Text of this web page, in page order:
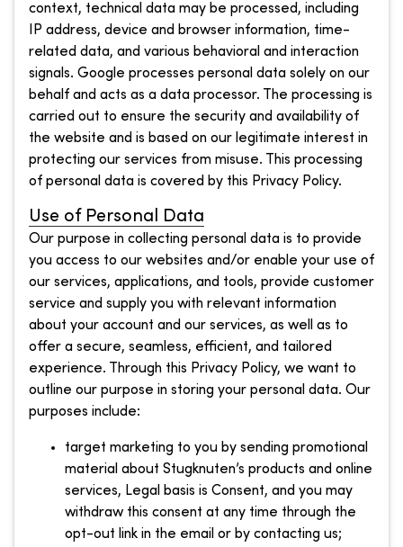
context, technical data may be processed, including
IP address, device and browser information, time-
related data, and various behavioral and interaction
signals. Google processes personal data solely on our
behalf and acts as a data processor. The processing is
carried out to ensure the security and availability of
the website and is based on our legitimate interest in
protecting our services from misuse. This processing
of personal data is covered by this Privacy Policy.
Use of Personal Data
Our purpose in collecting personal data is to provide
you access to our websites and/or enable your use of
our services, applications, and tools, provide customer
service and supply you with relevant information
about your account and our services, as well as to
offer a secure, seamless, efficient, and tailored
experience. Through this Privacy Policy, we want to
outline our purpose in storing your personal data. Our
purposes include:
target marketing to you by sending promotional
material about Stugknuten’s products and online
services, Legal basis is Consent, and you may
withdraw this consent at any time through the
opt-out link in the email or by contacting us;